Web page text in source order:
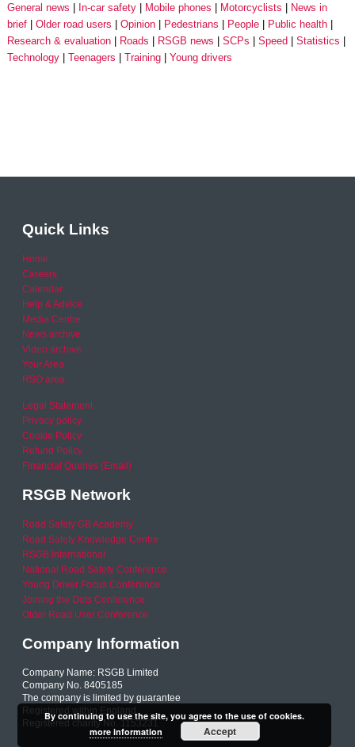
General news
In-car safety Mobile phones Motorcyclists
News in
brief
Older road users Opinion Pedestrians People
Public health
Research & evaluation
Roads RSGB news SCPs Speed
Statistics
Technology
Teenagers Training Young drivers
Quick Links
Home
Careers
Calendar
Help & Advice
Media Centre
News archive
Video archive
Your Area
RSO area
Legal Statement
Privacy policy
Cookie Policy
Refund Policy
Financial Queries (Email)
RSGB Network
Road Safety GB Academy
Road Safety Knowledge Centre
RSGB International
National Road Safety Conference
Young Driver Focus Conference
Joining the Dots Conference
Older Road User Conference
Company Information
Company Name: RSGB Limited
Company No. 8405185
The company is limited by guarantee
Registered within England
Registered charity No. 1153231
By continuing to use the site, you agree to the use of cookies.
more information
Accept